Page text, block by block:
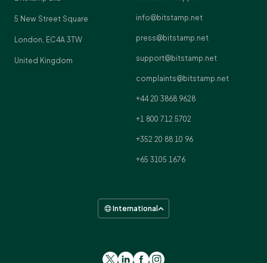
5 New Street Square
London, EC4A 3TW
United Kingdom
info@bitstamp.net
press@bitstamp.net
support@bitstamp.net
complaints@bitstamp.net
+44 20 3868 9628
+1 800 712 5702
+352 20 88 10 96
+65 3105 1676
International